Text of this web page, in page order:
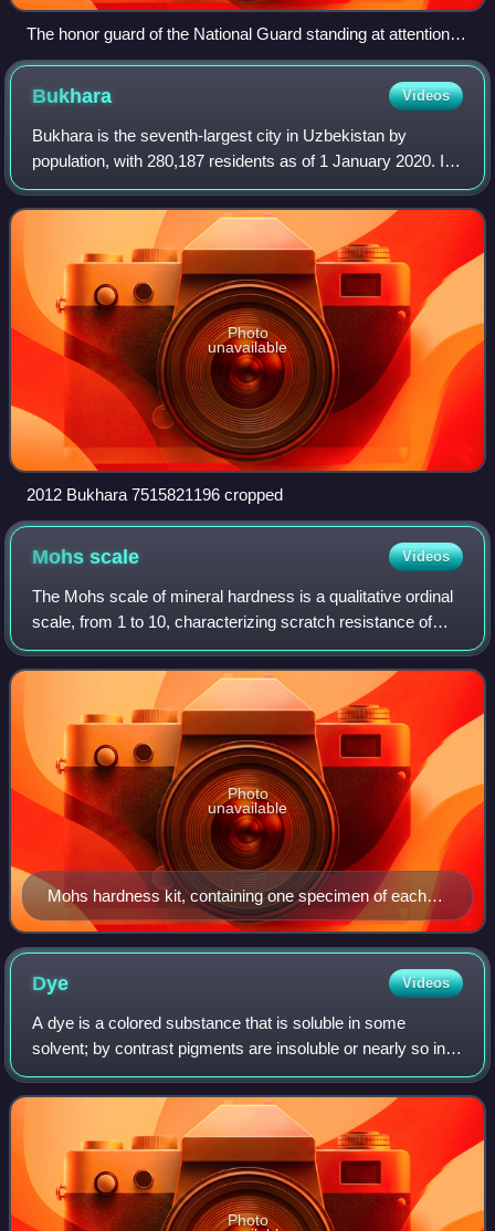
The honor guard of the National Guard standing at attention
on Ala-Too Square
Bukhara Videos
Bukhara is the seventh-largest city in Uzbekistan by
population, with 280,187 residents as of 1 January 2020. It
is the capital of Bukhara Region.
Photo
unavailable
2012 Bukhara 7515821196 cropped
Mohsscale Videos
The Mohs scale of mineral hardness is a qualitative ordinal
scale, from 1 to 10, characterizing scratch resistance of
minerals through the ability of harder material to scratch
softer material.
Mohs hardness kit, containing one specimen of each
mineral on the ten-point hardness scale
Photo
unavailable
Dye Videos
A dye is a colored substance that is soluble in some
solvent; by contrast pigments are insoluble or nearly so in
all solvents. Because of their solubility, dyes can chemically
bind to the material the
Photo